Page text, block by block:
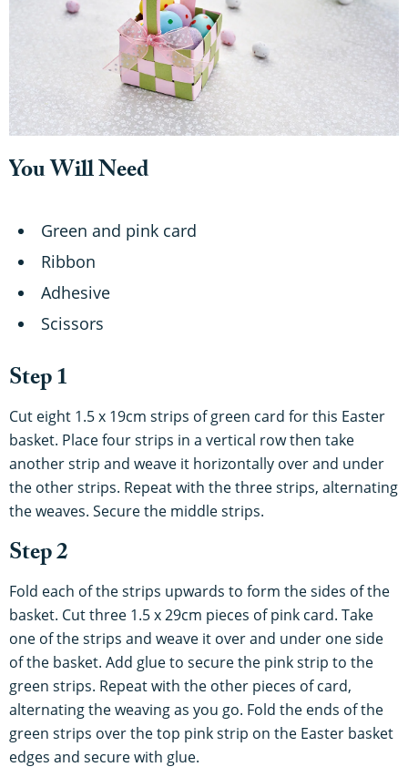
You Will Need
Green and pink card
Ribbon
Adhesive
Scissors
Step 1
Cut eight 1.5 x 19cm strips of green card for this Easter
basket. Place four strips in a vertical row then take
another strip and weave it horizontally over and under
the other strips. Repeat with the three strips, alternating
the weaves. Secure the middle strips.
Step 2
Fold each of the strips upwards to form the sides of the
basket. Cut three 1.5 x 29cm pieces of pink card. Take
one of the strips and weave it over and under one side
of the basket. Add glue to secure the pink strip to the
green strips. Repeat with the other pieces of card,
alternating the weaving as you go. Fold the ends of the
green strips over the top pink strip on the Easter basket
edges and secure with glue.